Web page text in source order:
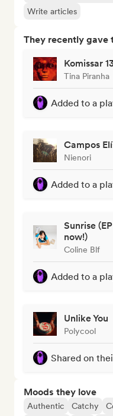
Write articles
They recently gave
Komissar
Tina Piranha
Added to a
Campos
Nienori
Added to a
Sunrise
now!)
Coline Blf
Added to a
Unlike You
Polycool
Shared on
Moods they love
Authentic Catchy